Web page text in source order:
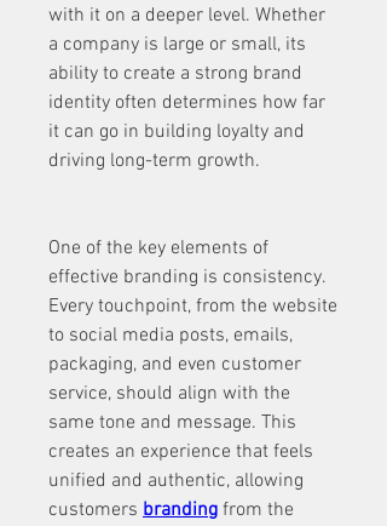
with it on a deeper level. Whether
a company is large or small, its
ability to create a strong brand
identity often determines how far
it can go in building loyalty and
driving long-term growth.
One of the key elements of
effective branding is consistency.
Every touchpoint, from the website
to social media posts, emails,
packaging, and even customer
service, should align with the
same tone and message. This
creates an experience that feels
unified and authentic, allowing
customers branding from the